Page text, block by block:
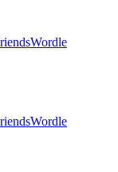
Wordle
Wordle